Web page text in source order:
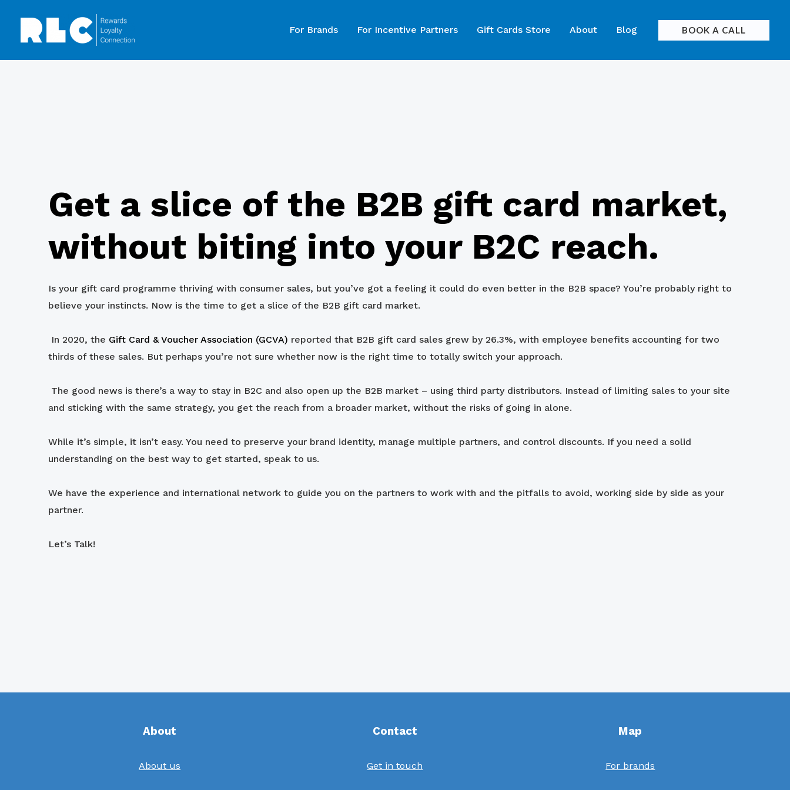
For Brands For Incentive Partners Gift Cards Store About Blog BOOK A CALL
Get a slice of the B2B gift card market,
without biting into your B2C reach.
Is your gift card programme thriving with consumer sales, but you’ve got a feeling it could do even better in the B2B space? You’re probably right to
believe your instincts. Now is the time to get a slice of the B2B gift card market.
In 2020, the Gift Card & Voucher Association (GCVA) reported that B2B gift card sales grew by 26.3%, with employee benefits accounting for two
thirds of these sales. But perhaps you’re not sure whether now is the right time to totally switch your approach.
The good news is there’s a way to stay in B2C and also open up the B2B market – using third party distributors. Instead of limiting sales to your site
and sticking with the same strategy, you get the reach from a broader market, without the risks of going in alone.
While it’s simple, it isn’t easy. You need to preserve your brand identity, manage multiple partners, and control discounts. If you need a solid
understanding on the best way to get started, speak to us.
We have the experience and international network to guide you on the partners to work with and the pitfalls to avoid, working side by side as your
partner.
Let’s Talk!
About
About us
Contact
Get in touch
Map
For brands